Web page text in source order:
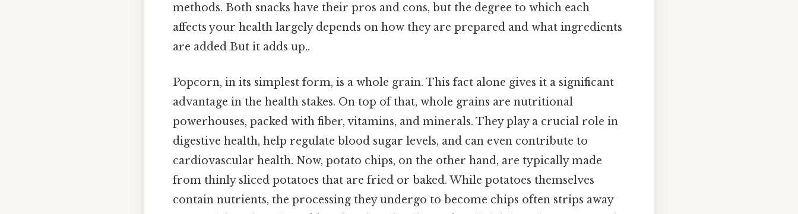
methods. Both snacks have their pros and cons, but the degree to which each
affects your health largely depends on how they are prepared and what ingredients
are added But it adds up..
Popcorn, in its simplest form, is a whole grain. This fact alone gives it a significant
advantage in the health stakes. On top of that, whole grains are nutritional
powerhouses, packed with fiber, vitamins, and minerals. They play a crucial role in
digestive health, help regulate blood sugar levels, and can even contribute to
cardiovascular health. Now, potato chips, on the other hand, are typically made
from thinly sliced potatoes that are fried or baked. While potatoes themselves
contain nutrients, the processing they undergo to become chips often strips away